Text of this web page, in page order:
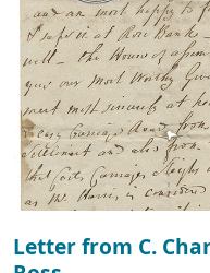
Letter from C.